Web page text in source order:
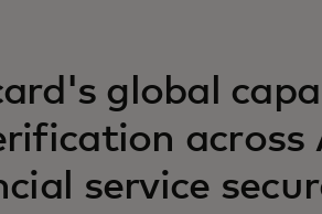
global
across
service